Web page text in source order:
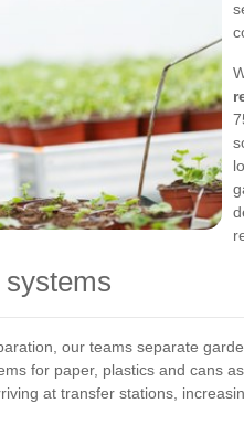
our teams separate
for paper, plastics and cans
at transfer stations,